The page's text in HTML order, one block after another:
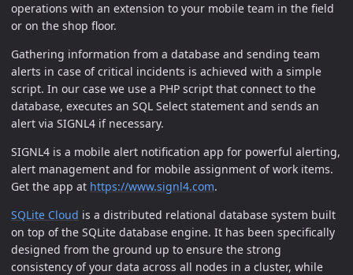
operations with an extension to your mobile team in the field
or on the shop floor.
Gathering information from a database and sending team
alerts in case of critical incidents is achieved with a simple
script. In our case we use a PHP script that connect to the
database, executes an SQL Select statement and sends an
alert via SIGNL4 if necessary.
SIGNL4 is a mobile alert notification app for powerful alerting,
alert management and for mobile assignment of work items.
Get the app at https://www.signl4.com.
SQLite Cloud is a distributed relational database system built
on top of the SQLite database engine. It has been specifically
designed from the ground up to ensure the strong
consistency of your data across all nodes in a cluster, while